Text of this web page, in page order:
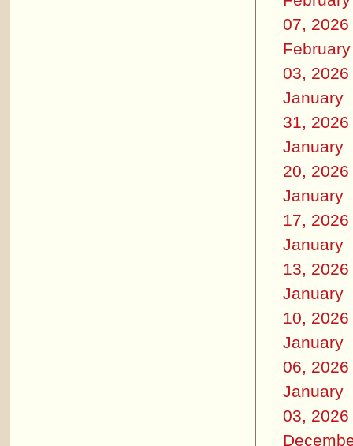
07, 2026
February
03, 2026
January
31, 2026
January
20, 2026
January
17, 2026
January
13, 2026
January
10, 2026
January
06, 2026
January
03, 2026